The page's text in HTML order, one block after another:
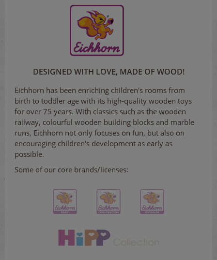
DESIGNED WITH LOVE, MADE OF WOOD!
Eichhorn has been enriching children's rooms from
birth to toddler age with its high-quality wooden toys
for over 75 years. With classics such as the wooden
railway, colourful wooden building blocks and marble
runs, Eichhorn not only focuses on fun, but also on
encouraging children's development as early as
possible.
Some of our core brands/licenses: